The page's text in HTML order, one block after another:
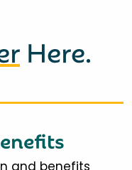
Here.
and benefits